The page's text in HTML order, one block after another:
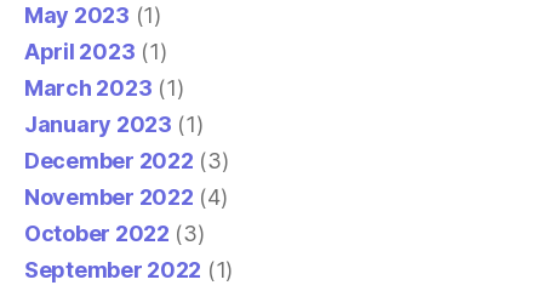
May 2023 (1)
April 2023 (1)
March 2023 (1)
January 2023 (1)
December 2022 (3)
November 2022 (4)
October 2022 (3)
September 2022 (1)